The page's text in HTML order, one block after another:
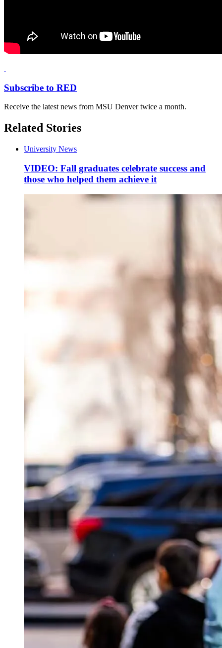
Subscribe to RED
Receive the latest news from MSU Denver twice a month.
Related Stories
University News
VIDEO: Fall graduates celebrate success and
those who helped them achieve it